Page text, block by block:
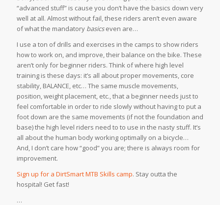
“advanced stuff” is cause you don’t have the basics down very
well at all. Almost without fail, these riders aren’t even aware
of what the mandatory basicseven are…
I use a ton of drills and exercises in the camps to show riders
how to work on, and improve, their balance on the bike. These
aren’t only for beginner riders. Think of where high level
training is these days: it’s all about proper movements, core
stability, BALANCE, etc… The same muscle movements,
position, weight placement, etc., that a beginner needs just to
feel comfortable in order to ride slowly without having to put a
foot down are the same movements (if not the foundation and
base) the high level riders need to to use in the nasty stuff. It’s
all about the human body working optimally on a bicycle…
And, I don’t care how “good” you are; there is always room for
improvement.
Sign up for a DirtSmart MTB Skills camp. Stay outta the
hospital! Get fast!
…